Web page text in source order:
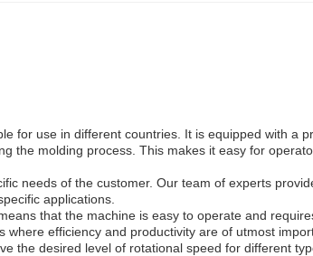
for use in different countries. It is equipped with a
the molding process. This makes it easy for
needs of the customer. Our team of experts
applications.
that the machine is easy to operate and
efficiency and productivity are of utmost
the desired level of rotational speed for different